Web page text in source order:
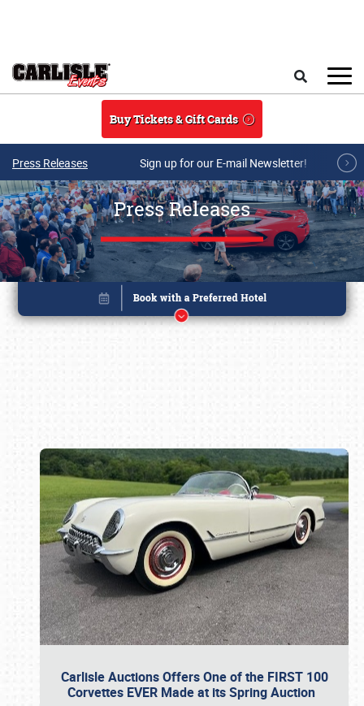
Buy Tickets & Gift Cards
Press Releases Sign up for our E-mail Newsletter!
Press Releases
Carlisle Auctions Offers One of the FIRST 100
Corvettes EVER Made at its Spring Auction
Book online or call (800) 216-1876